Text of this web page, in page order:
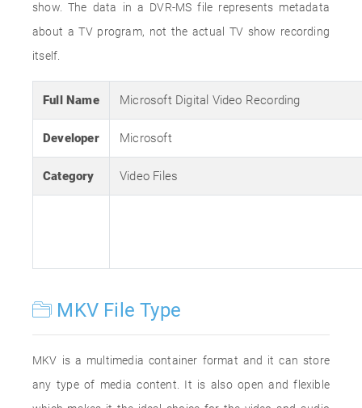
show. The data in a DVR-MS file represents metadata
about a TV program, not the actual TV show recording
itself.
Full Name Microsoft Digital Video Recording
Developer Microsoft
Category Video Files
MKV File Type
MKV is a multimedia container format and it can store
any type of media content. It is also open and flexible